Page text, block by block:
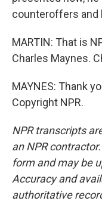
counteroffers and
MARTIN: That is
Charles Maynes.
MAYNES: Thank
Copyright NPR.
NPR transcripts
an NPR
form and may be
Accuracy and
authoritative